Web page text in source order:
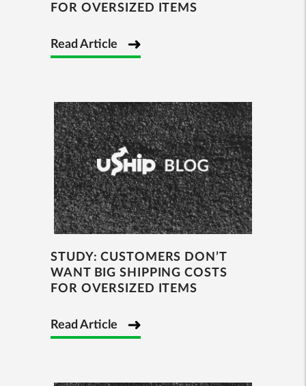
FOR OVERSIZED ITEMS
Read Article
STUDY: CUSTOMERS DON’T
WANT BIG SHIPPING COSTS
FOR OVERSIZED ITEMS
Read Article